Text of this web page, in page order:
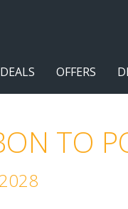
OFFERS
TO